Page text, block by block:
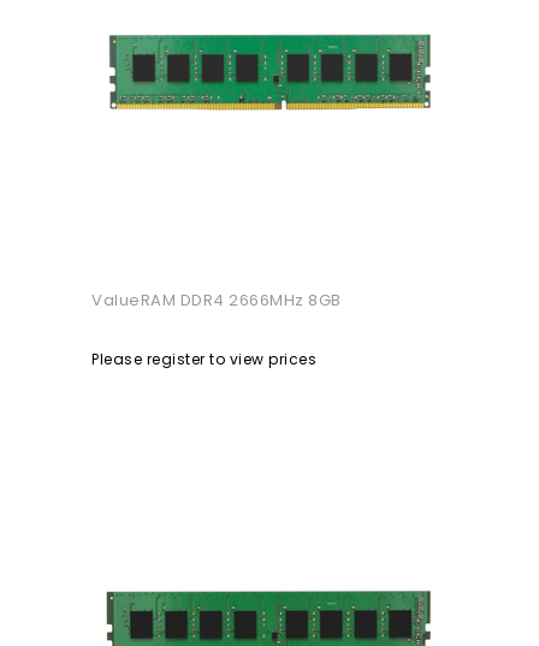
ValueRAM DDR4 2666MHz 8GB
Please register to view prices